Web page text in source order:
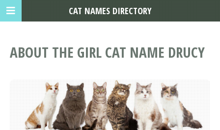
ABOUT THE GIRL CAT NAME DRUCY
CAT NAMES DIRECTORY